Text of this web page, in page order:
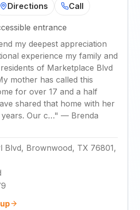
Directions Call
entrance
my deepest appreciation
experience my family and
of Marketplace Blvd
mother has called this
for over 17 and a half
shared that home with her
Our c…" — Brenda
Blvd, Brownwood, TX 76801,